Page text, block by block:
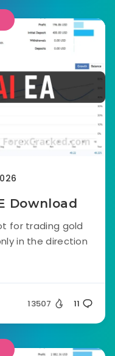
Download
for trading gold
in the direction
13507 11